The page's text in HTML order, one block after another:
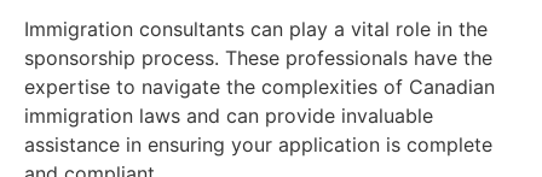
Immigration consultants can play a vital role in the
sponsorship process. These professionals have the
expertise to navigate the complexities of Canadian
immigration laws and can provide invaluable
assistance in ensuring your application is complete